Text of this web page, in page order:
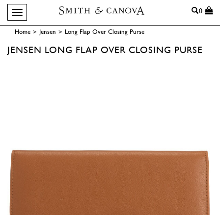
Toggle navigation Search
0
Home > Jensen > Long Flap Over Closing Purse
JENSEN LONG FLAP OVER CLOSING PURSE